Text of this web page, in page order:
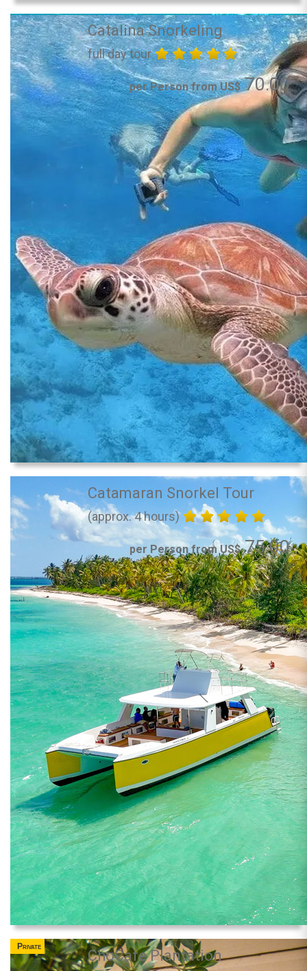
Catalina Snorkeling
full day tour
per Person from US$70.00
Catamaran Snorkel Tour
(approx. 4 hours)
per Person from US$75.00
Private
ChoCafe Plantation